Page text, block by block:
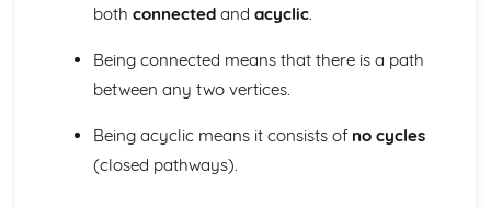
Independent and Dependent Variables
Regression lines
Product moment correlation coefficient
Boolean Algebra (Applied Mathematics)
Centre of Mass (Applied Mathematics)
Find the centre of mass of composite laminae
both connectedand acyclic.
Being connected means that there is a path
between any two vertices.
Being acyclic means it consists of no cycles
(closed pathways).